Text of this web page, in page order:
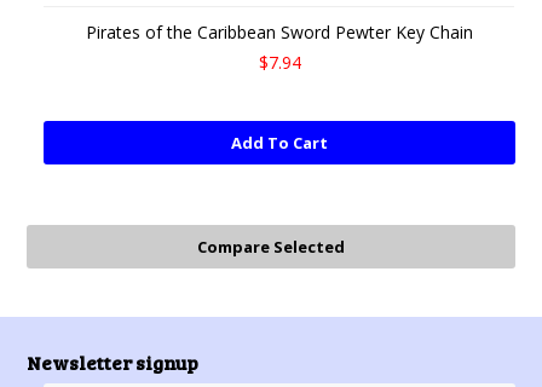
Pirates of the Caribbean Sword Pewter Key Chain
$7.94
Add To Cart
Newsletter signup